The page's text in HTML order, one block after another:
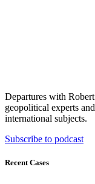
Departures with
geopolitical experts
international subjects.
Subscribe to podcast
Recent Cases